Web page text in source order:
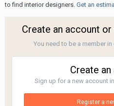
to find interior designers. Get an
Create an account
You need to be a member
Create
Sign up for a new account
Register a